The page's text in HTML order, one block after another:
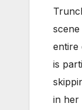
entire
is
in her